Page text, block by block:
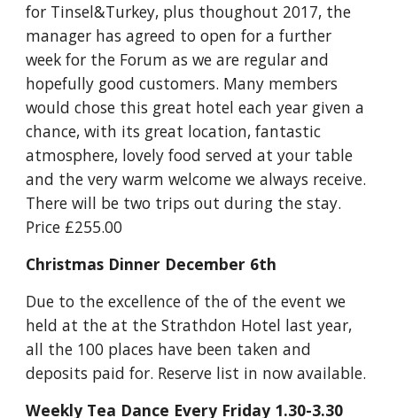
for Tinsel&Turkey, plus thoughout 2017, the
manager has agreed to open for a further
week for the Forum as we are regular and
hopefully good customers. Many members
would chose this great hotel each year given a
chance, with its great location, fantastic
atmosphere, lovely food served at your table
and the very warm welcome we always receive.
There will be two trips out during the stay.
Price £255.00
Christmas Dinner December 6th
Due to the excellence of the of the event we
held at the at the Strathdon Hotel last year,
all the 100 places have been taken and
deposits paid for. Reserve list in now available.
Weekly Tea Dance Every Friday 1.30-3.30